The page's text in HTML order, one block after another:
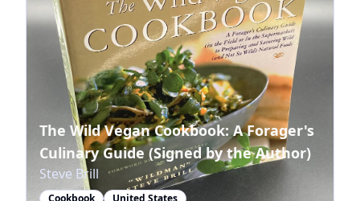
The Wild Vegan Cookbook: A Forager's
Culinary Guide (Signed by the Author)
Steve Brill
Cookbook United States